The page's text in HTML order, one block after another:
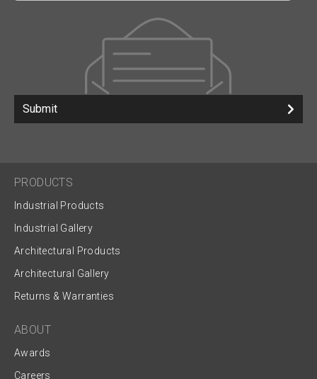
Submit
PRODUCTS
Industrial Products
Industrial Gallery
Architectural Products
Architectural Gallery
Returns & Warranties
ABOUT
Awards
Careers